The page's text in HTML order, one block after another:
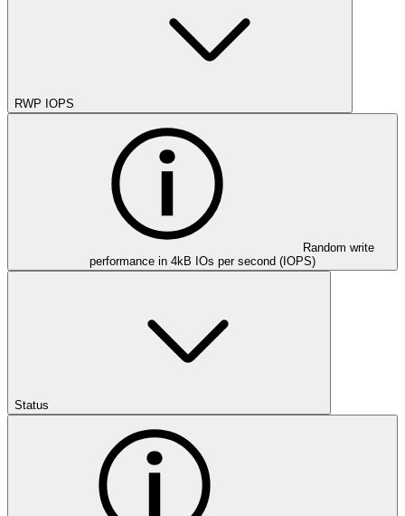
RWP IOPS
Random write
performance in 4kB IOs per second (IOPS)
Status